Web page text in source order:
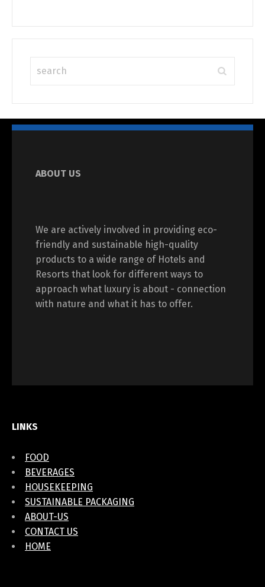
ABOUT US
We are actively involved in providing eco-
friendly and sustainable high-quality
products to a wide range of Hotels and
Resorts that look for different ways to
approach what luxury is about - connection
with nature and what it has to offer.
LINKS
FOOD
BEVERAGES
HOUSEKEEPING
SUSTAINABLE PACKAGING
ABOUT-US
CONTACT US
HOME